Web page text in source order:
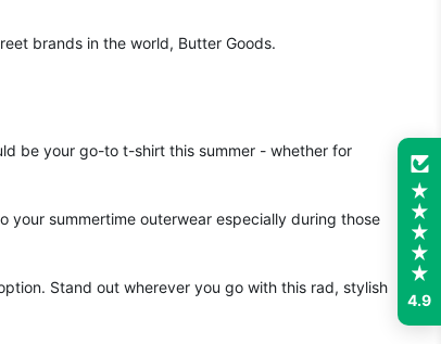
brands in the world, Butter Goods.
be your go-to t-shirt this summer - whether for
summertime outerwear especially during those
Stand out wherever you go with this rad, stylish
4.9